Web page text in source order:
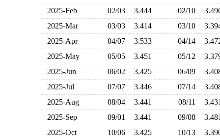
2025-Feb
02/03 3.444 02/10
2025-Mar
03/03 3.414 03/10
2025-Apr
04/07 3.533 04/14
2025-May
05/05 3.451 05/12
2025-Jun
06/02 3.425 06/09
2025-Jul
07/07 3.446 07/14
2025-Aug
08/04 3.441 08/11
2025-Sep
09/01 3.441 09/08
2025-Oct
10/06 3.425 10/13